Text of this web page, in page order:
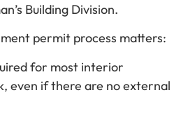
Building Division.
permit process matters:
for most interior
even if there are no external